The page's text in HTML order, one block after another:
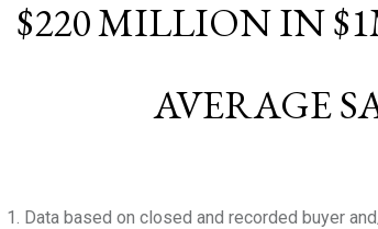
$220 MILLION IN
AVERAGE
1. Data based on closed and recorded buyer